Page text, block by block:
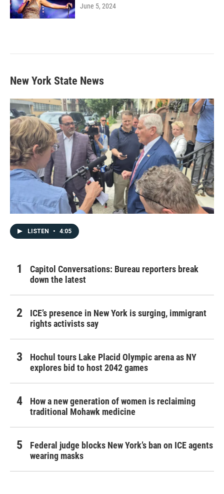
June 5, 2024
New York State News
LISTEN • 4:05
Capitol Conversations: Bureau reporters break
down the latest
ICE’s presence in New York is surging, immigrant
rights activists say
Hochul tours Lake Placid Olympic arena as NY
explores bid to host 2042 games
How a new generation of women is reclaiming
traditional Mohawk medicine
Federal judge blocks New York’s ban on ICE agents
wearing masks